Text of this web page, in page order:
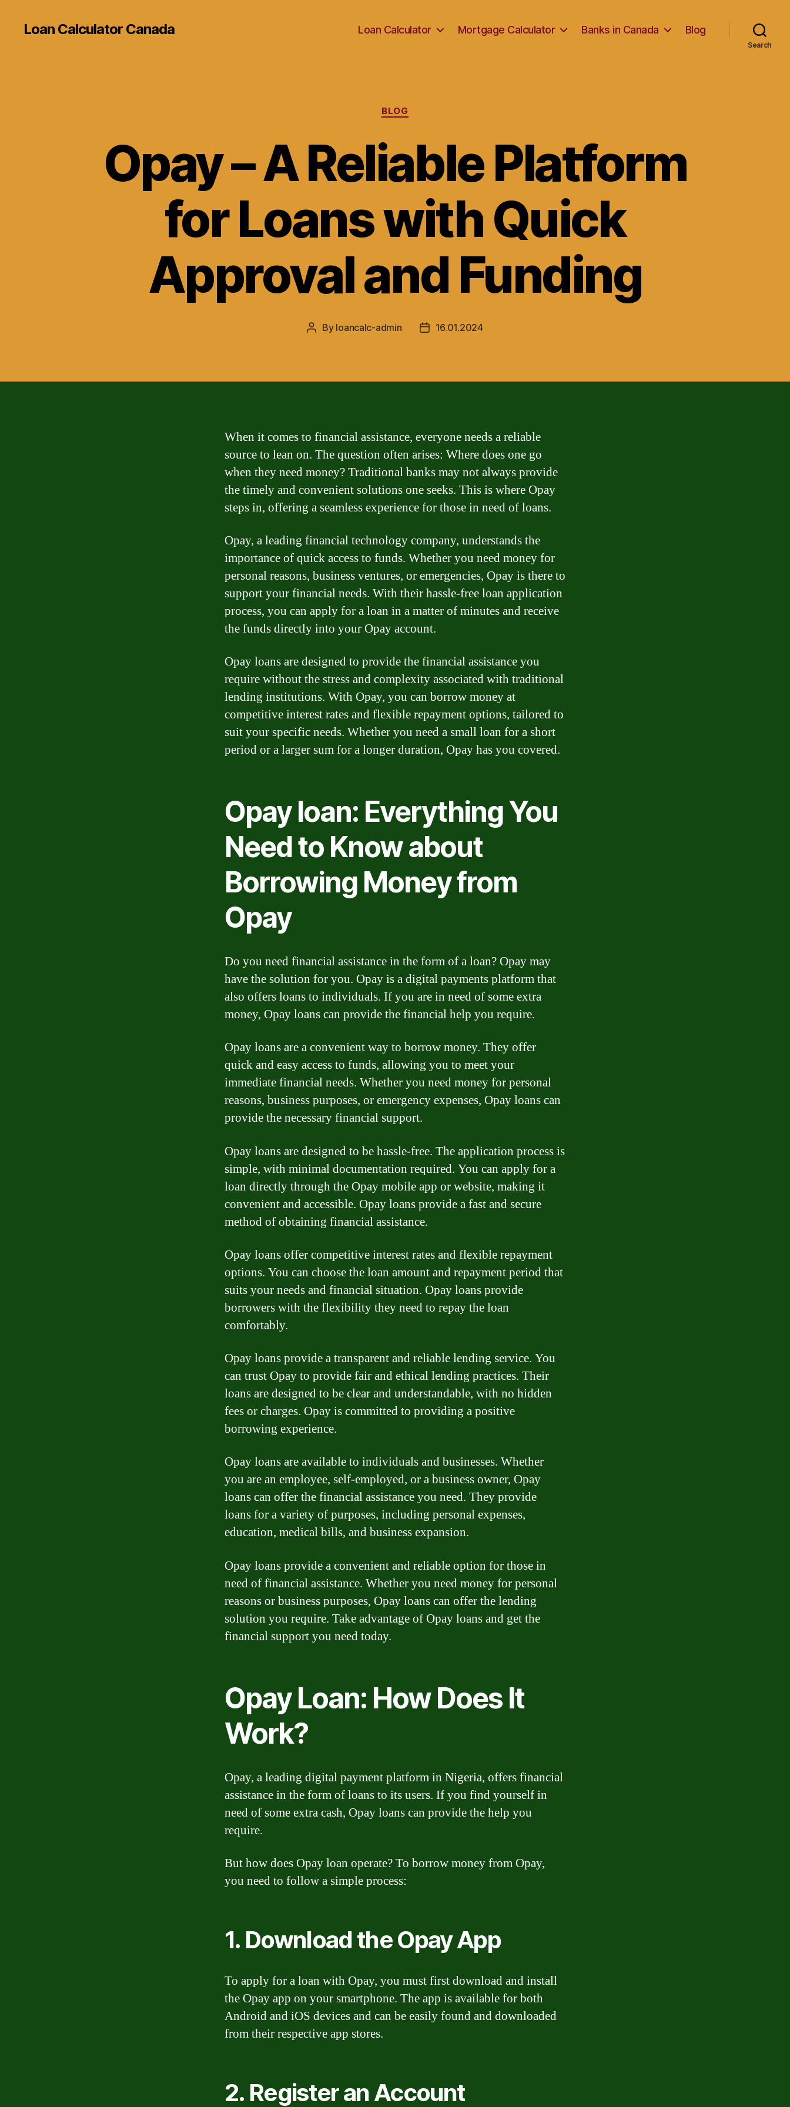
Loan Calculator Canada Loan Calculator Mortgage Calculator Banks in Canada Blog
Search
Categories
BLOG
Opay – A Reliable Platform
for Loans with Quick
Approval and Funding
Post
By loancalc-admin
Post16.01.2024
When it comes to financial assistance, everyone needs a reliable
source to lean on. The question often arises: Where does one go
when they need money? Traditional banks may not always provide
the timely and convenient solutions one seeks. This is where Opay
steps in, offering a seamless experience for those in need of loans.
Opay, a leading financial technology company, understands the
importance of quick access to funds. Whether you need money for
personal reasons, business ventures, or emergencies, Opay is there to
support your financial needs. With their hassle-free loan application
process, you can apply for a loan in a matter of minutes and receive
the funds directly into your Opay account.
Opay loans are designed to provide the financial assistance you
require without the stress and complexity associated with traditional
lending institutions. With Opay, you can borrow money at
competitive interest rates and flexible repayment options, tailored to
suit your specific needs. Whether you need a small loan for a short
period or a larger sum for a longer duration, Opay has you covered.
Opay loan: Everything You
Need to Know about
Borrowing Money from
Opay
Do you need financial assistance in the form of a loan? Opay may
have the solution for you. Opay is a digital payments platform that
also offers loans to individuals. If you are in need of some extra
money, Opay loans can provide the financial help you require.
Opay loans are a convenient way to borrow money. They offer
quick and easy access to funds, allowing you to meet your
immediate financial needs. Whether you need money for personal
reasons, business purposes, or emergency expenses, Opay loans can
provide the necessary financial support.
Opay loans are designed to be hassle-free. The application process is
simple, with minimal documentation required. You can apply for a
loan directly through the Opay mobile app or website, making it
convenient and accessible. Opay loans provide a fast and secure
method of obtaining financial assistance.
Opay loans offer competitive interest rates and flexible repayment
options. You can choose the loan amount and repayment period that
suits your needs and financial situation. Opay loans provide
borrowers with the flexibility they need to repay the loan
comfortably.
Opay loans provide a transparent and reliable lending service. You
can trust Opay to provide fair and ethical lending practices. Their
loans are designed to be clear and understandable, with no hidden
fees or charges. Opay is committed to providing a positive
borrowing experience.
Opay loans are available to individuals and businesses. Whether
you are an employee, self-employed, or a business owner, Opay
loans can offer the financial assistance you need. They provide
loans for a variety of purposes, including personal expenses,
education, medical bills, and business expansion.
Opay loans provide a convenient and reliable option for those in
need of financial assistance. Whether you need money for personal
reasons or business purposes, Opay loans can offer the lending
solution you require. Take advantage of Opay loans and get the
financial support you need today.
Opay Loan: How Does It
Work?
Opay, a leading digital payment platform in Nigeria, offers financial
assistance in the form of loans to its users. If you find yourself in
need of some extra cash, Opay loans can provide the help you
require.
But how does Opay loan operate? To borrow money from Opay,
you need to follow a simple process:
1. Download the Opay App
To apply for a loan with Opay, you must first download and install
the Opay app on your smartphone. The app is available for both
Android and iOS devices and can be easily found and downloaded
from their respective app stores.
2. Register an Account